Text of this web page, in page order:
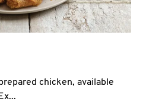
chicken, available